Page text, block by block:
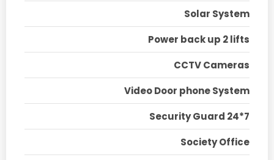
Solar System
Power back up 2 lifts
CCTV Cameras
Video Door phone System
Security Guard 24*7
Society Office